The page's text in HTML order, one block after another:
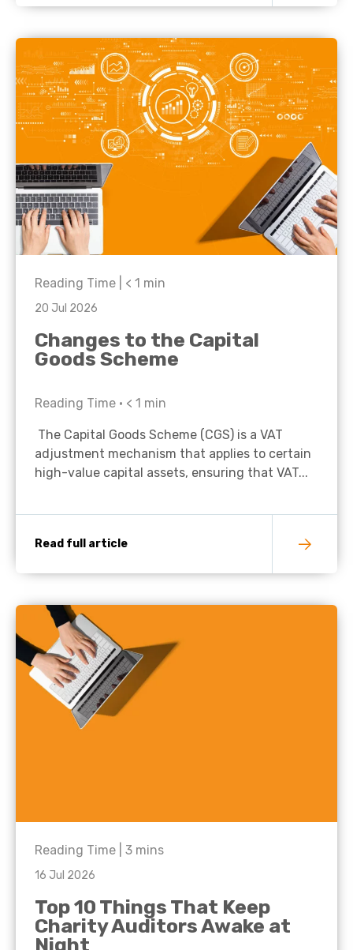
Reading Time | < 1 min
20 Jul 2026
Changes to the Capital
Goods Scheme
Reading Time • < 1 min
The Capital Goods Scheme (CGS) is a VAT
adjustment mechanism that applies to certain
high-value capital assets, ensuring that VAT...
Read full article
Reading Time | 3 mins
16 Jul 2026
Top 10 Things That Keep
Charity Auditors Awake at
Night